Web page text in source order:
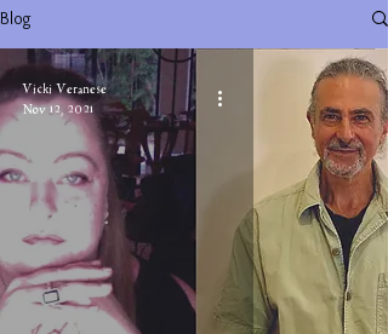
Blog
Vicki Veranese
Nov 12, 2021